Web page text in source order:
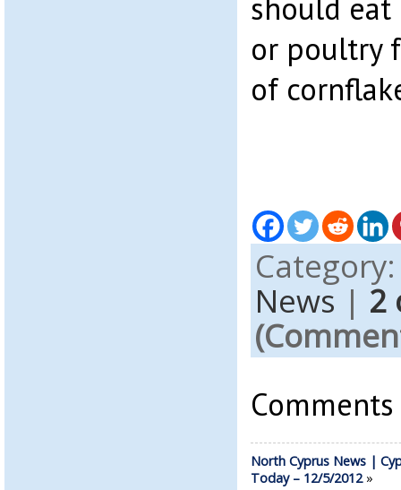
should eat
or poultry
of
News | 2
North Cyprus News |
Today – 12/5/2012»